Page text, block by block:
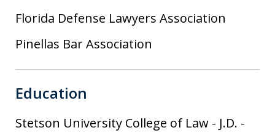
Florida Defense Lawyers Association
Pinellas Bar Association
Education
Stetson University College of Law - J.D. -